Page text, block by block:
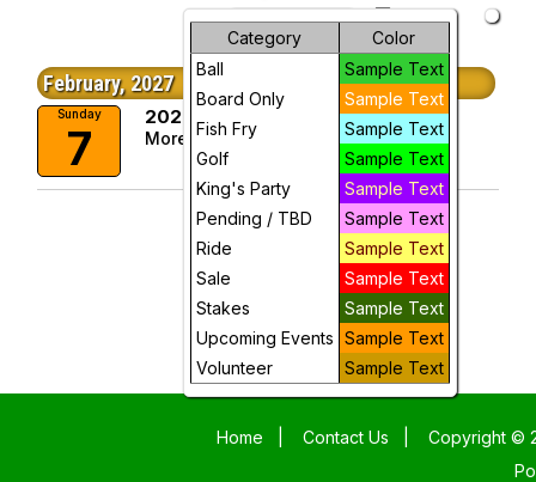
arrow_drop_down
Month
Day
Future
Category
Color
Ball
Sample Text
Board Only
Sample Text
Fish Fry
Sample Text
Golf
Sample Text
King's Party
Sample Text
Pending / TBD
Sample Text
Ride
Sample Text
Sale
Sample Text
Stakes
Sample Text
Upcoming Events Sample Text
Volunteer
Sample Text
Future Events
February, 2027
Sunday
7
2027 Okeanos Parade
More Info
Home Contact Us
Copyright ©